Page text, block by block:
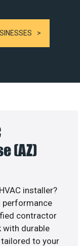
(AZ)
installer?
performance
contractor
with durable
to your